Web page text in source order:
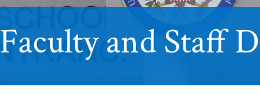
Faculty and Staff